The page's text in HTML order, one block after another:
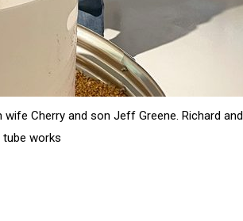
Cherry and son Jeff Greene. Richard and
works